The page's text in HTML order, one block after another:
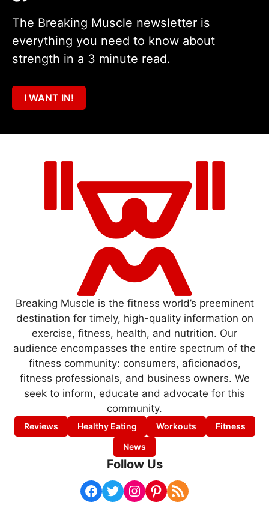
The Breaking Muscle newsletter is
everything you need to know about
strength in a 3 minute read.
I WANT IN!
Breaking Muscle is the fitness world’s preeminent
destination for timely, high-quality information on
exercise, fitness, health, and nutrition. Our
audience encompasses the entire spectrum of the
fitness community: consumers, aficionados,
fitness professionals, and business owners. We
seek to inform, educate and advocate for this
community.
Reviews Healthy Eating Workouts
Fitness
News
Follow Us
Facebook Twitter Instagram Pinterest RSS Feed